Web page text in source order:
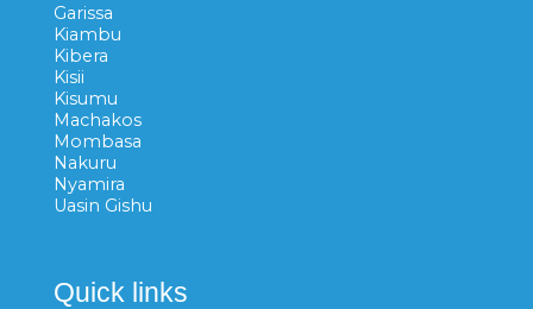
Garissa
Kiambu
Kibera
Kisii
Kisumu
Machakos
Mombasa
Nakuru
Nyamira
Uasin Gishu
Quick links